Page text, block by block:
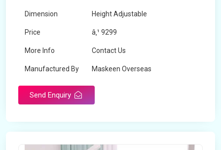
Dimension Height Adjustable
Price â‚¹ 9299
More Info Contact Us
Manufactured By Maskeen Overseas
Send Enquiry